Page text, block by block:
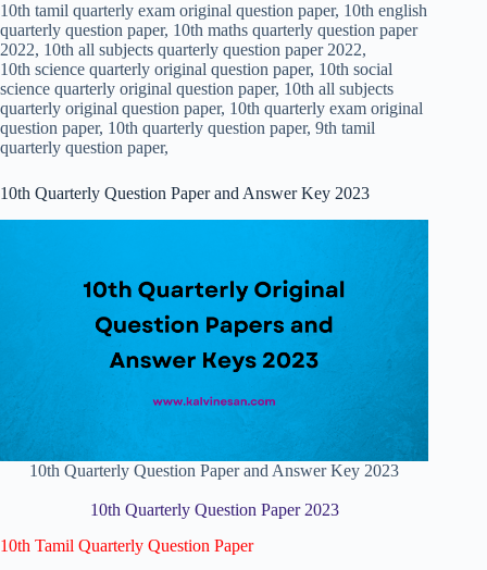
10th tamil quarterly exam original question paper, 10th english
quarterly question paper, 10th maths quarterly question paper
2022, 10th all subjects quarterly question paper 2022,
10th science quarterly original question paper, 10th social
science quarterly original question paper, 10th all subjects
quarterly original question paper, 10th quarterly exam original
question paper, 10th quarterly question paper, 9th tamil
quarterly question paper,
10th Quarterly Question Paper and Answer Key 2023
10th Quarterly Question Paper and Answer Key 2023
10th Quarterly Question Paper 2023
10th Tamil Quarterly Question Paper